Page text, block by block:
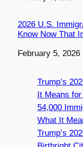
2026 U.S.
Know Now That
Date
February 5, 2026
Trump’s
It Means
54,000
What It
Trump’s